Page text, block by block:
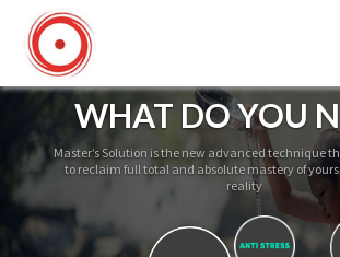
WHAT DO YOU
Master’s Solution is the new advanced technique
to reclaim full total and absolute mastery of
reality